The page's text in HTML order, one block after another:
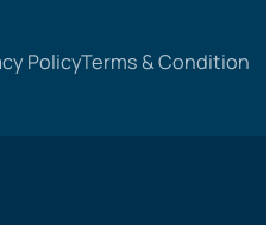
PolicyTerms & Condition